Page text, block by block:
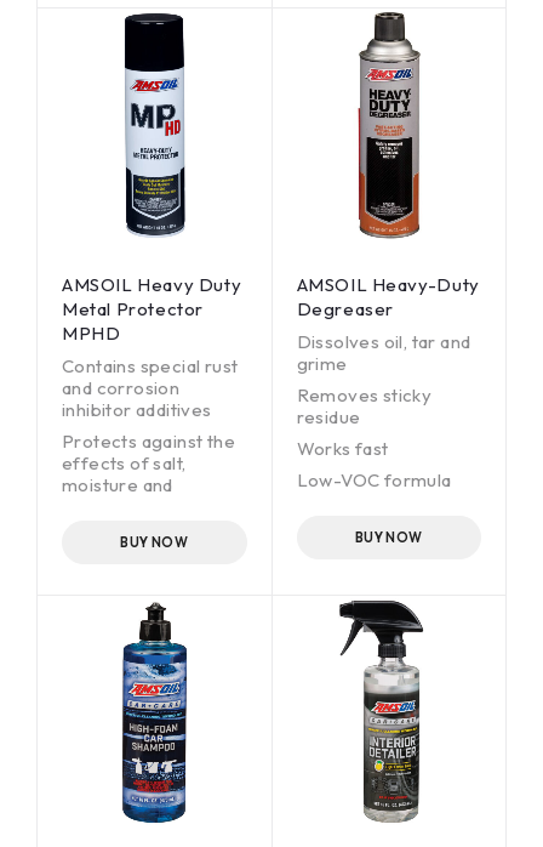
connect for standard
pressure washer
1.25 mm orifice
35-oz. capacity
formulating our car-
care products as we
do in designing high-
tech AMSOIL
lubricants. The result:
high-performing
products that deliver
a superior car-care
experience through
advanced,
formulations
AMSOIL Heavy Duty
Metal Protector
MPHD
Contains special rust
and corrosion
inhibitor additives
Protects against the
effects of salt,
moisture and
Leaves a long-lasting
amber coating
Sprays into hard-to-
reach places and
works as an
undercoat
Ideal for steel, iron,
aluminum, brass,
copper and other
metal surfaces.
BUY NOW
AMSOIL Heavy-Duty
Degreaser
Dissolves oil, tar and
grime
Removes sticky
residue
Works fast
Low-VOC formula
BUY NOW